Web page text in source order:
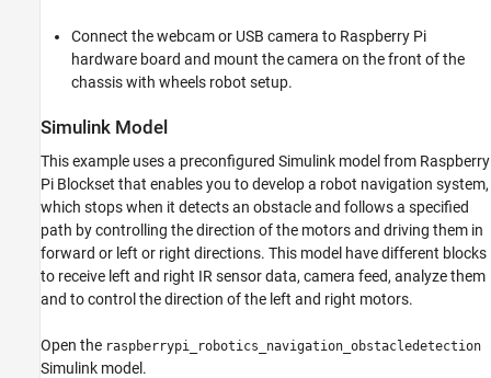
Connect the webcam or USB camera to Raspberry Pi
hardware board and mount the camera on the front of the
chassis with wheels robot setup.
Simulink Model
This example uses a preconfigured Simulink model from Raspberry
Pi Blockset that enables you to develop a robot navigation system,
which stops when it detects an obstacle and follows a specified
path by controlling the direction of the motors and driving them in
forward or left or right directions. This model have different blocks
to receive left and right IR sensor data, camera feed, analyze them
and to control the direction of the left and right motors.
Open the raspberrypi_robotics_navigation_obstacledetection
Simulink model.